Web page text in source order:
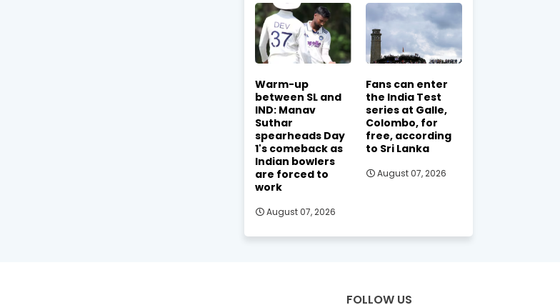
Warm-up
between SL and
IND: Manav
Suthar
spearheads Day
1's comeback as
Indian bowlers
are forced to
work
August 07, 2026
Fans can enter
the India Test
series at Galle,
Colombo, for
free, according
to Sri Lanka
August 07, 2026
FOLLOW US